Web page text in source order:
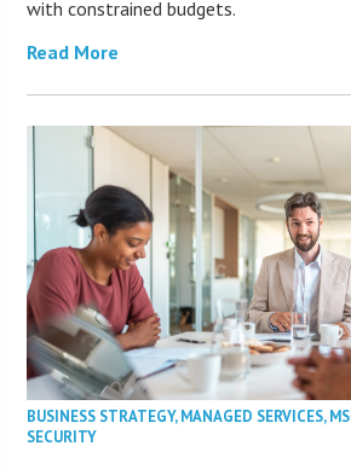
with constrained budgets.
Read More
BUSINESS STRATEGY,MANAGED SERVICES,
SECURITY